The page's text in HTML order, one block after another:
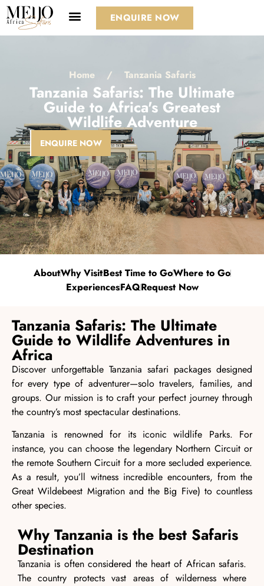
ENQUIRE NOW
Home / Tanzania Safaris
Tanzania Safaris: The Ultimate
Guide to Africa's Greatest
Wildlife Adventure
ENQUIRE NOW
AboutWhy VisitBest Time to GoWhere to Go
ExperiencesFAQRequest Now
Tanzania Safaris: The Ultimate
Guide to Wildlife Adventures in
Africa
Discover unforgettable Tanzania safari packages designed
for every type of adventurer—solo travelers, families, and
groups. Our mission is to craft your perfect journey through
the country’s most spectaculardestinations.
Tanzania is renowned for its iconic wildlife Parks. For
instance, you can choose the legendary Northern Circuit or
the remote Southern Circuit for a more secluded experience.
As a result, you’ll witness incredible encounters, from the
Great Wildebeest Migrationand the Big Five) to countless
other species.
Why Tanzania is the best Safaris
Destination
Tanzania is often considered the heart of African safaris.
The country protects vast areas of wilderness where